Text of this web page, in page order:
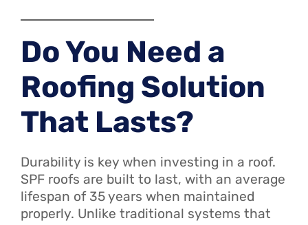
Do You Need a
Roofing Solution
That Lasts?
Durability is key when investing in a roof.
SPF roofs are built to last, with an average
lifespan of 35 years when maintained
properly. Unlike traditional systems that